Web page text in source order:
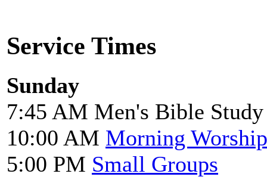
Service Times
Sunday
7:45 AM Men's Bible Study
10:00 AM Morning Worship
5:00 PM Small Groups